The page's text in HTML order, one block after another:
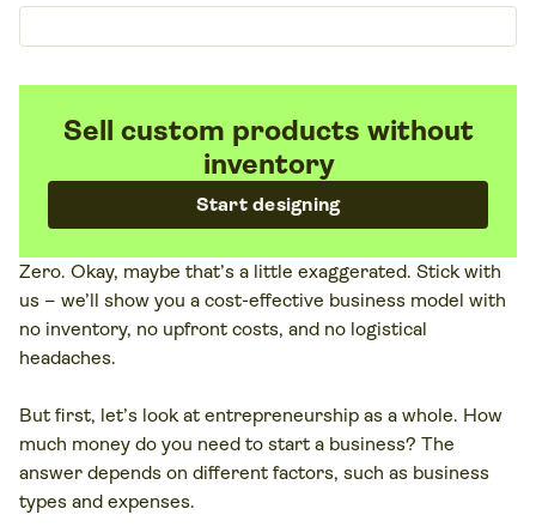
Sell custom products without
inventory
Start designing
Zero. Okay, maybe that’s a little exaggerated. Stick with
us – we’ll show you a cost-effective business model with
no inventory, no upfront costs, and no logistical
headaches.
But first, let’s look at entrepreneurship as a whole. How
much money do you need to start a business? The
answer depends on different factors, such as business
types and expenses.